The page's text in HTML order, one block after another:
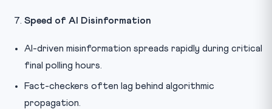
Speed of AI Disinformation
AI-driven misinformation spreads rapidly during critical
final polling hours.
Fact-checkers often lag behind algorithmic
propagation.